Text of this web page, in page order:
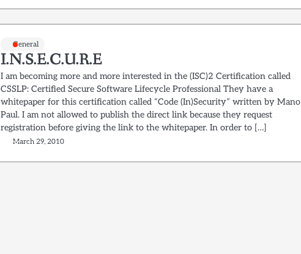
General
I.N.S.E.C.U.R.E
I am becoming more and more interested in the (ISC)2 Certification called
CSSLP: Certified Secure Software Lifecycle Professional They have a
whitepaper for this certification called “Code (In)Security” written by Mano
Paul. I am not allowed to publish the direct link because they request
registration before giving the link to the whitepaper. In order to […]
March 29, 2010